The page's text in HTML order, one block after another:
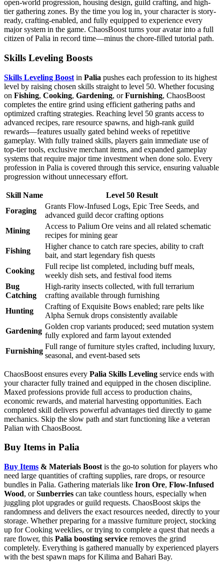
open-world progression, housing design, guild crafting, and high-
tier gathering zones. By the time you log in, your character is story-
ready, crafting-enabled, and fully equipped to experience every
major system in the game. ChaosBoost turns your avatar into a full
citizen of Palia in record time—minus the chore-filled tutorial path.
Skills Leveling Boosts
Skills Leveling Boost in Palia pushes each profession to its highest
level by raising chosen skills straight to level 50. Whether focusing
on Fishing, Cooking, Gardening, orFurnishing, ChaosBoost
completes the entire grind using efficient gathering paths and
optimized crafting strategies. Reaching level 50 grants access to
advanced recipes, rare resource spawns, and high-rank guild
rewards—features usually gated behind weeks of repetitive
gameplay. With fully trained skills, players gain immediate use of
top-tier tools, exclusive merchant items, and expanded gameplay
systems that require major time investment when done solo. Every
profession in Palia is covered through this service, ensuring valuable
progression without unnecessary effort.
Skill Name
Level 50 Result
Foraging
Grants Flow-Infused Logs, Epic Tree Seeds, and
advanced guild decor crafting options
Mining
Access to Palium Ore veins and all related schematic
recipes for mining gear
Fishing
Higher chance to catch rare species, ability to craft
bait, and start legendary fish quests
Cooking
Full recipe list completed, including buff meals,
weekly dish sets, and festival food items
Bug
Catching
High-rarity insects collected, with full terrarium
crafting available through furnishing
Hunting
Crafting of Exquisite Bows enabled; rare pelts like
Alpha Sernuk drops consistently available
Gardening
Golden crop variants produced; seed mutation system
fully explored and farm layout extended
Furnishing
Full range of furniture styles crafted, including luxury,
seasonal, and event-based sets
ChaosBoost ensures every Palia Skills Leveling service ends with
your character fully trained and equipped in the chosen discipline.
Maxed professions provide full access to production chains,
economic rewards, and material harvesting opportunities. Each
completed skill delivers powerful advantages tied directly to game
mechanics. Skip the slow path and start functioning like a veteran
Palian with ChaosBoost.
Buy Items in Palia
Buy Items & Materials Boost is the go-to solution for players who
need large quantities of crafting supplies, rare drops, or resource
bundles in Palia. Gathering materials like Iron Ore, Flow-Infused
Wood, orSunberries can take countless hours, especially when
juggling plot upgrades or guild requests. ChaosBoost skips the
randomness and delivers the exact resources needed, directly to your
storage. Whether preparing for a massive furniture project, stocking
up for Cooking weeklies, or trying to complete a quest that needs a
rare flower, this Palia boosting service removes the grind
completely. Everything is gathered manually by experienced players
with the best spawn maps for Kilima and Bahari Bay.